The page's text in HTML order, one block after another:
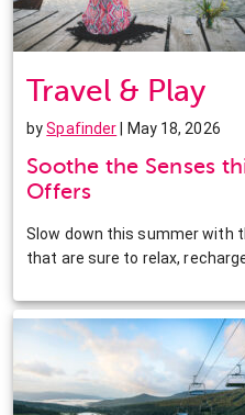
Travel & Play
bySpafinder | May 18, 2026
Soothe the Senses
Offers
Slow down this summer with
that are sure to relax,